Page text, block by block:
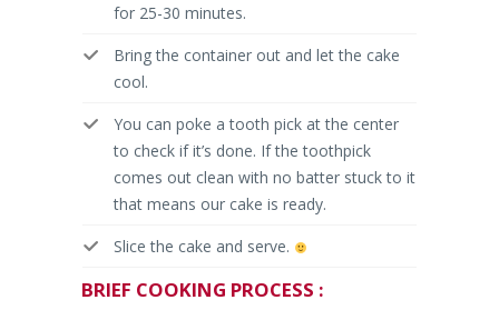
for 25-30 minutes.
Bring the container out and let the cake
cool.
You can poke a tooth pick at the center
to check if it’s done. If the toothpick
comes out clean with no batter stuck to it
that means our cake is ready.
Slice the cake and serve.
BRIEF COOKING PROCESS :